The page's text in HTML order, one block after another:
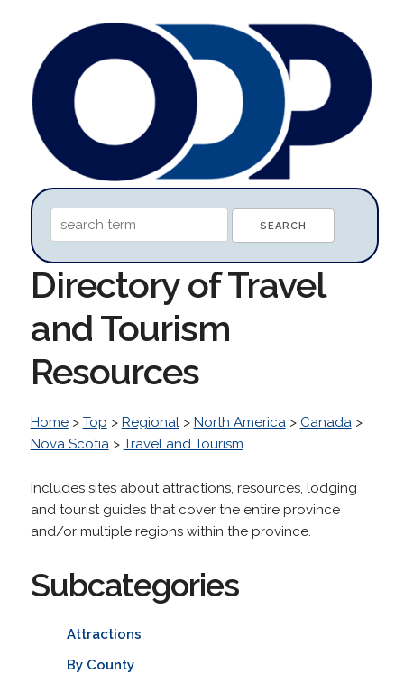
Directory of Travel
and Tourism
Resources
Home> Top > Regional> North America> Canada>
Nova Scotia> Travel and Tourism
Includes sites about attractions, resources, lodging
and tourist guides that cover the entire province
and/or multiple regions within the province.
Subcategories
Attractions
By County